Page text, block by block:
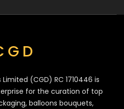
(CGD) RC 1710446 is
for the curation of top
balloons bouquets,